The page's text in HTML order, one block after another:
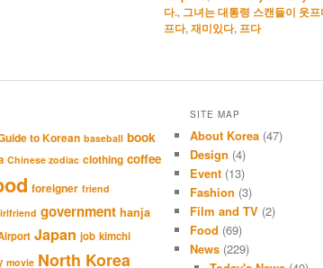
다., 그녀는 대통령 스캔들이 웃
프다, 재미있다, 프다
to Korean baseball book
Chinese zodiac clothing coffee
foreigner friend
government hanja
Japan job kimchi
movie North Korea
SITE MAP
About Korea(47)
Design (4)
Event(13)
Fashion (3)
Film and TV(2)
Food (69)
News(229)